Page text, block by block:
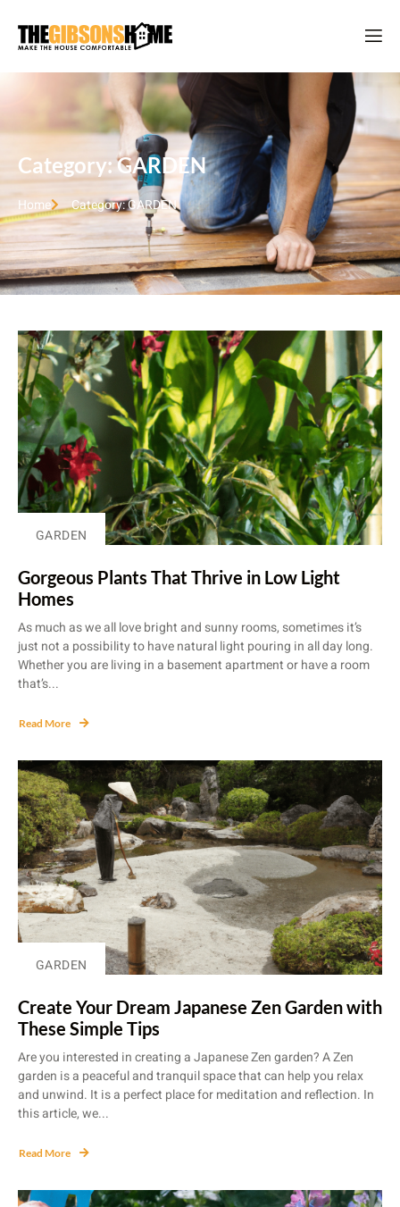
Category: GARDEN
Home Category: GARDEN
GARDEN
Gorgeous Plants That Thrive in Low Light
Homes
As much as we all love bright and sunny rooms, sometimes it’s
just not a possibility to have natural light pouring in all day long.
Whether you are living in a basement apartment or have a room
that’s...
Read More
GARDEN
Create Your Dream Japanese Zen Garden with
These Simple Tips
Are you interested in creating a Japanese Zen garden? A Zen
garden is a peaceful and tranquil space that can help you relax
and unwind. It is a perfect place for meditation and reflection. In
this article, we...
Read More